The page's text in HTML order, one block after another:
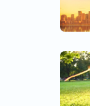
heart
eyes
know